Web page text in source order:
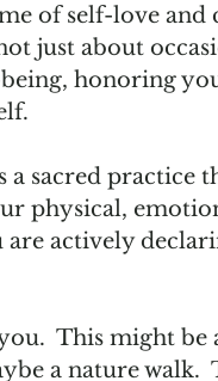
of self-love and
just about
honoring
sacred practice
physical,
actively
This might
a nature walk.